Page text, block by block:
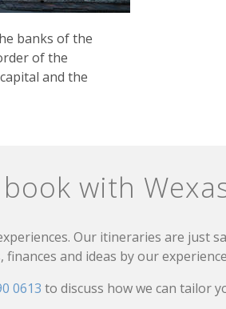
banks of the
of the
and the
with
Our itineraries are just
and ideas by our
0613 to discuss how we can tailor